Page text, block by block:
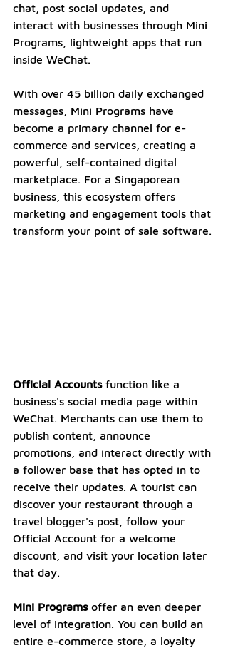
chat, post social updates, and
interact with businesses through Mini
Programs, lightweight apps that run
inside WeChat.
With over 45 billion daily exchanged
messages, Mini Programs have
become a primary channel for e-
commerce and services, creating a
powerful, self-contained digital
marketplace. For a Singaporean
business, this ecosystem offers
marketing and engagement tools that
transform your point of sale software.
Official Accounts function like a
business's social media page within
WeChat. Merchants can use them to
publish content, announce
promotions, and interact directly with
a follower base that has opted in to
receive their updates. A tourist can
discover your restaurant through a
travel blogger's post, follow your
Official Account for a welcome
discount, and visit your location later
that day.
Mini Programs offer an even deeper
level of integration. You can build an
entire e-commerce store, a loyalty